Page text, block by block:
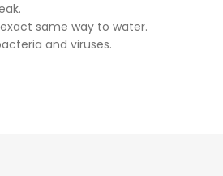
same way to water.
and viruses.